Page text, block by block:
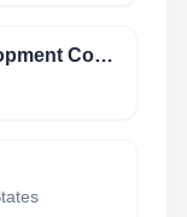
Itawamba County Development Council